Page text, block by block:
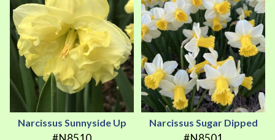
Narcissus Sunnyside Up Narcissus Sugar Dipped